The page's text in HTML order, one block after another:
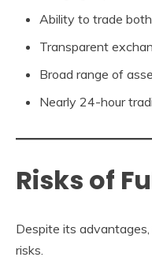
Ability to trade
Transparent
Broad range of
Nearly 24-hour
Risks of
Despite its
risks.